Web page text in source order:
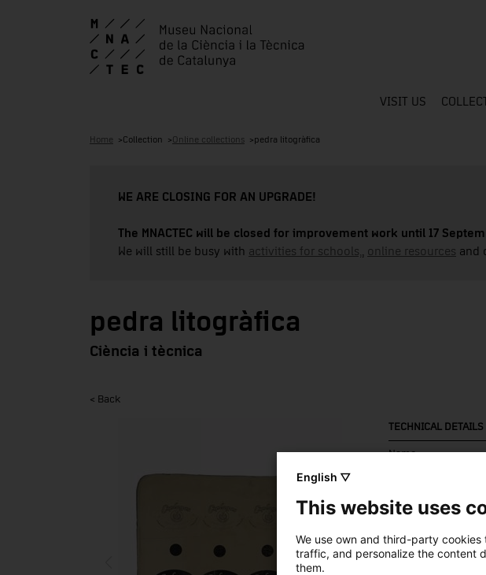
VISIT US
Home Collection Online collections pedra litogràfica
WE ARE CLOSING FOR AN UPGRADE!
The MNACTEC will be closed for improvement work until 17
We will still be busy with activities for schools, online resources and
pedra litogràfica
Ciència i tècnica
< Back
TECHNICAL DETAILS
Name
Inventory number
13702
English ▽
This website uses
We use own and third-party
traffic, and personalize the content
them.